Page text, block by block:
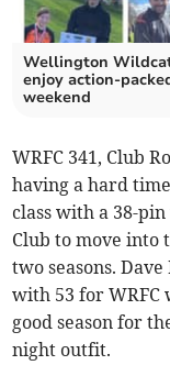
Wellington
enjoy action-
weekend
WRFC 341, Club
having a hard
class with a 38-
Club to move into
two seasons.
with 53 for WRFC
good season for
night outfit.